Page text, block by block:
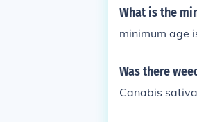
nimum wage";
What is the
minimum age
Was there
Canabis